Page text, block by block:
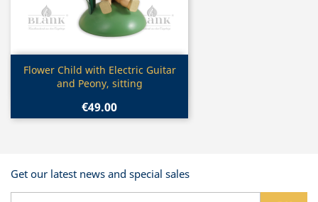
Quick view
Flower Child with Electric Guitar
and Peony, sitting
€49.00
Get our latest news and special sales